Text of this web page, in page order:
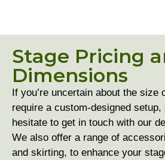
Stage Pricing
Dimensions
If you’re uncertain about the size
require a custom-designed setup,
hesitate to get in touch with our
We also offer a range of
and skirting, to enhance your